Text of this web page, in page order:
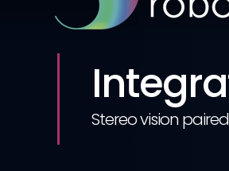
Stereo vision